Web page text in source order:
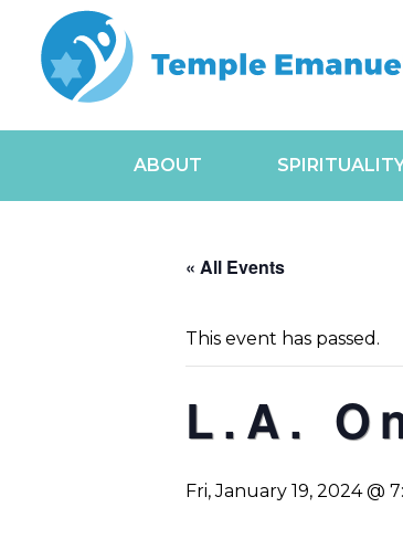
ABOUT
« All Events
This event has passed.
L.A.
Fri, January 19, 2024 @